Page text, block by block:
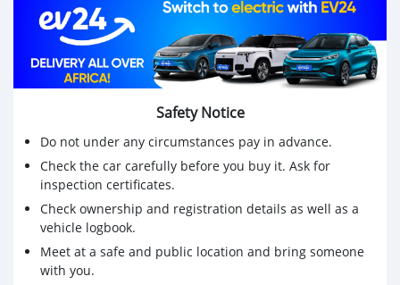
Safety Notice
Do not under any circumstances pay in advance.
Check the car carefully before you buy it. Ask for
inspection certificates.
Check ownership and registration details as well as a
vehicle logbook.
Meet at a safe and public location and bring someone
with you.